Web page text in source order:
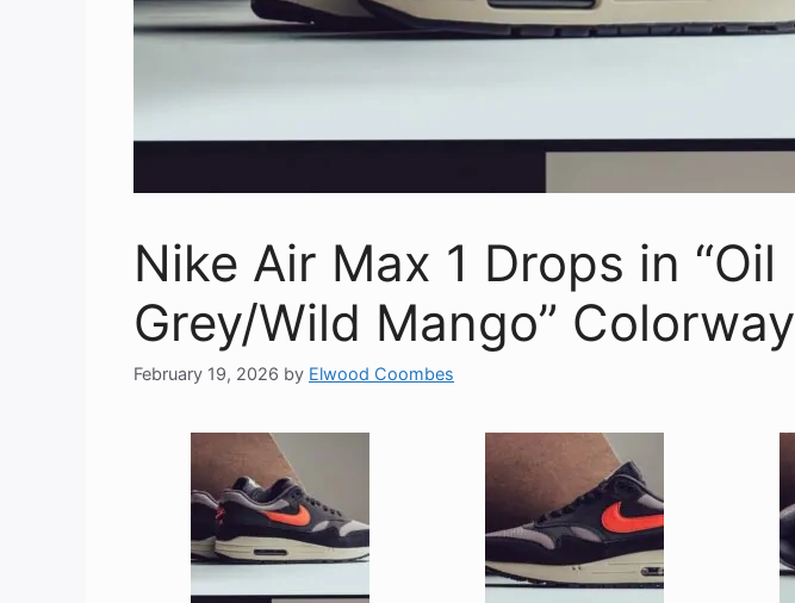
Nike Air Max 1 Drops in “Oil
Grey/Wild Mango” Colorway
February 19, 2026 by Elwood Coombes